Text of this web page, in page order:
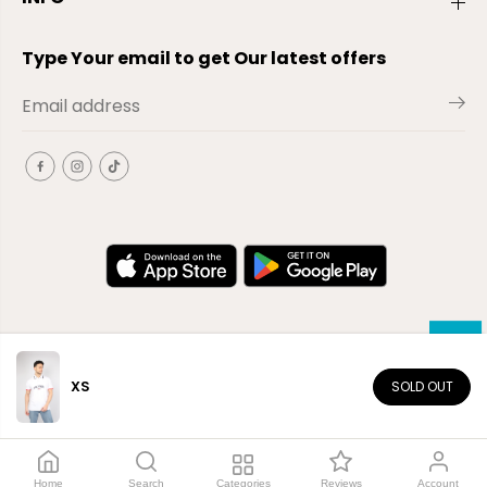
XS SOLD OUT
Type Your email to get Our latest offers
Copyright© 2026El-Outlet EG
Home Search Categories Reviews Account